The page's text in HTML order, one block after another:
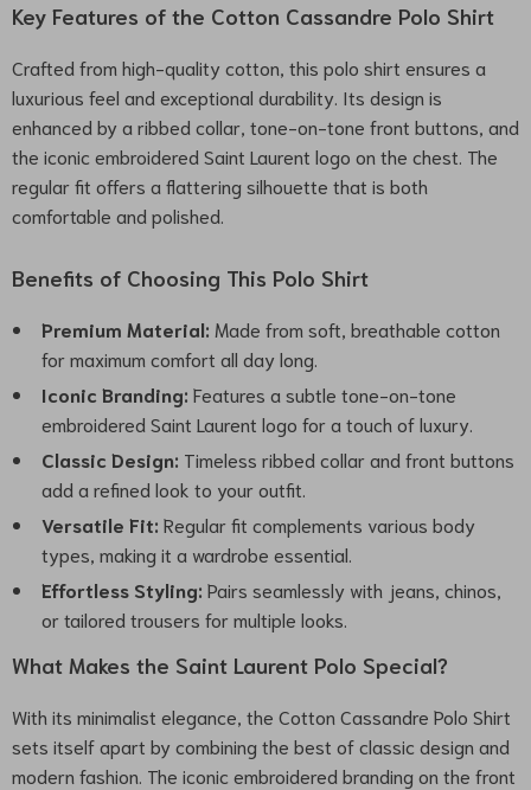
Key Features of the Cotton Cassandre Polo Shirt
Crafted from high-quality cotton, this polo shirt ensures a
luxurious feel and exceptional durability. Its design is
enhanced by a ribbed collar, tone-on-tone front buttons, and
the iconic embroidered Saint Laurent logo on the chest. The
regular fit offers a flattering silhouette that is both
comfortable and polished.
Benefits of Choosing This Polo Shirt
Premium Material: Made from soft, breathable cotton
for maximum comfort all day long.
Iconic Branding: Features a subtle tone-on-tone
embroidered Saint Laurent logo for a touch of luxury.
Classic Design: Timeless ribbed collar and front buttons
add a refined look to your outfit.
Versatile Fit: Regular fit complements various body
types, making it a wardrobe essential.
Effortless Styling: Pairs seamlessly with jeans, chinos,
or tailored trousers for multiple looks.
What Makes the Saint Laurent Polo Special?
With its minimalist elegance, the Cotton Cassandre Polo Shirt
sets itself apart by combining the best of classic design and
modern fashion. The iconic embroidered branding on the front